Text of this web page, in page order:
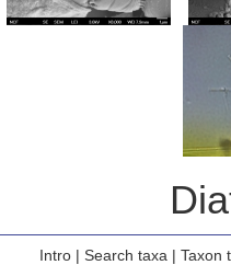
Intro| Search taxa | Taxon